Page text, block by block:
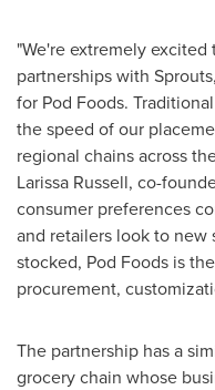
"We're extremely
partnerships with
for Pod Foods.
the speed of our
regional chains across
Larissa Russell, co-
consumer preferences
and retailers look to new
stocked, Pod Foods is
procurement,
The partnership has a
grocery chain whose